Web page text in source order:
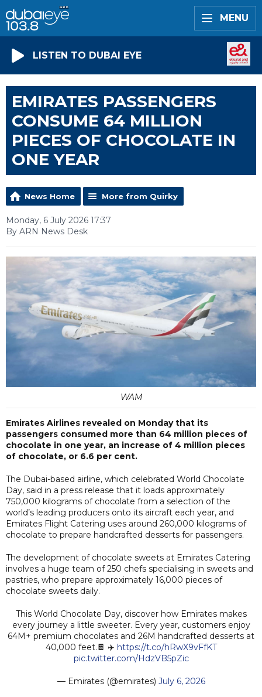
MENU
LISTEN TO DUBAI EYE
EMIRATES PASSENGERS
CONSUME 64 MILLION
PIECES OF CHOCOLATE IN
ONE YEAR
News Home More from Quirky
Monday, 6 July 2026 17:37
By ARN News Desk
WAM
Emirates Airlines revealed on Monday that its
passengers consumed more than 64 million pieces of
chocolate in one year, an increase of 4 million pieces
of chocolate, or 6.6 per cent.
The Dubai-based airline, which celebrated World Chocolate
Day, said in a press release that it loads approximately
750,000 kilograms of chocolate from a selection of the
world’s leading producers onto its aircraft each year, and
Emirates Flight Catering uses around 260,000 kilograms of
chocolate to prepare handcrafted desserts for passengers.
The development of chocolate sweets at Emirates Catering
involves a huge team of 250 chefs specialising in sweets and
pastries, who prepare approximately 16,000 pieces of
chocolate sweets daily.
This World Chocolate Day, discover how Emirates makes
every journey a little sweeter. Every year, customers enjoy
64M+ premium chocolates and 26M handcrafted desserts at
40,000 feet.🍫 ✈️ https://t.co/hRwX9vFfKT
pic.twitter.com/HdzVB5pZic
— Emirates (@emirates) July 6, 2026